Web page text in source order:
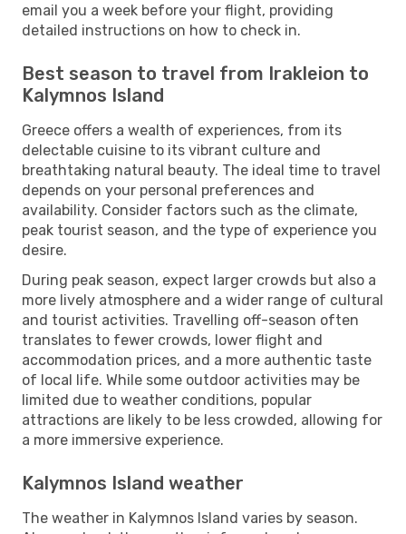
email you a week before your flight, providing
detailed instructions on how to check in.
Best season to travel from Irakleion to
Kalymnos Island
Greece offers a wealth of experiences, from its
delectable cuisine to its vibrant culture and
breathtaking natural beauty. The ideal time to travel
depends on your personal preferences and
availability. Consider factors such as the climate,
peak tourist season, and the type of experience you
desire.
During peak season, expect larger crowds but also a
more lively atmosphere and a wider range of cultural
and tourist activities. Travelling off-season often
translates to fewer crowds, lower flight and
accommodation prices, and a more authentic taste
of local life. While some outdoor activities may be
limited due to weather conditions, popular
attractions are likely to be less crowded, allowing for
a more immersive experience.
Kalymnos Island weather
The weather in Kalymnos Island varies by season.